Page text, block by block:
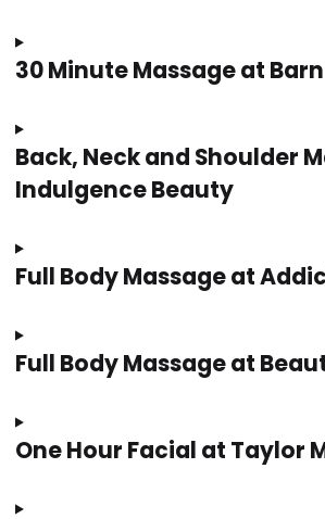
30 Minute Massage at
Back, Neck and Shoulder
Indulgence Beauty
Full Body Massage at
Full Body Massage at
One Hour Facial at Taylor